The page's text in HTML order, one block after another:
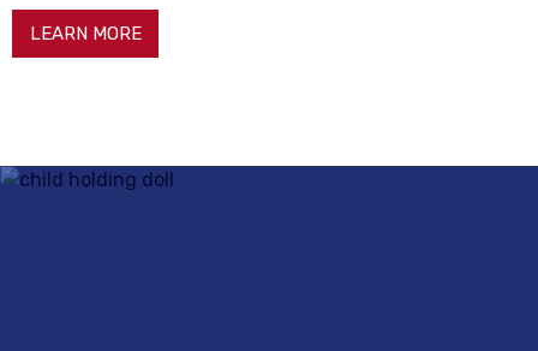
LEARN MORE